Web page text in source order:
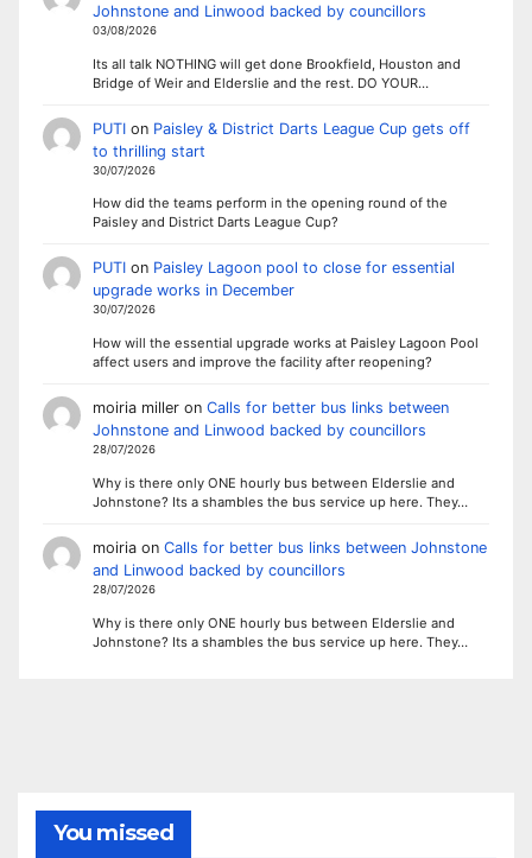
Johnstone and Linwood backed by councillors
03/08/2026
Its all talk NOTHING will get done Brookfield, Houston and
Bridge of Weir and Elderslie and the rest. DO YOUR…
PUTIon Paisley & District Darts League Cup gets off
to thrilling start
30/07/2026
How did the teams perform in the opening round of the
Paisley and District Darts League Cup?
PUTIon Paisley Lagoon pool to close for essential
upgrade works in December
30/07/2026
How will the essential upgrade works at Paisley Lagoon Pool
affect users and improve the facility after reopening?
moiria milleron Calls for better bus links between
Johnstone and Linwood backed by councillors
28/07/2026
Why is there only ONE hourly bus between Elderslie and
Johnstone? Its a shambles the bus service up here. They…
moiriaon Calls for better bus links between Johnstone
and Linwood backed by councillors
28/07/2026
Why is there only ONE hourly bus between Elderslie and
Johnstone? Its a shambles the bus service up here. They…
You missed